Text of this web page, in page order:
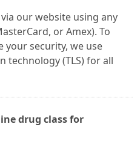
our website using any
or Amex). To
your security, we use
technology (TLS) for all
drug class for